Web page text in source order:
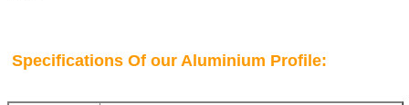
Specifications Of our Aluminium Profile: